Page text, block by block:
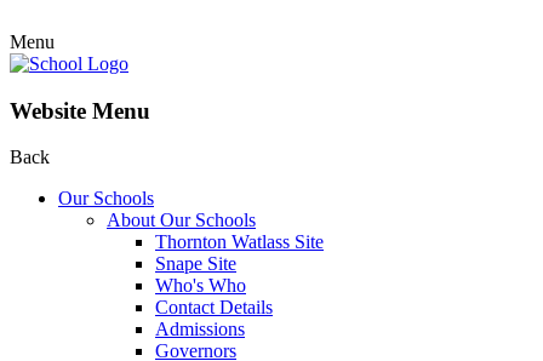
Menu
Website Menu
Back
Our Schools
About Our Schools
Thornton Watlass Site
Snape Site
Who's Who
Contact Details
Admissions
Governors